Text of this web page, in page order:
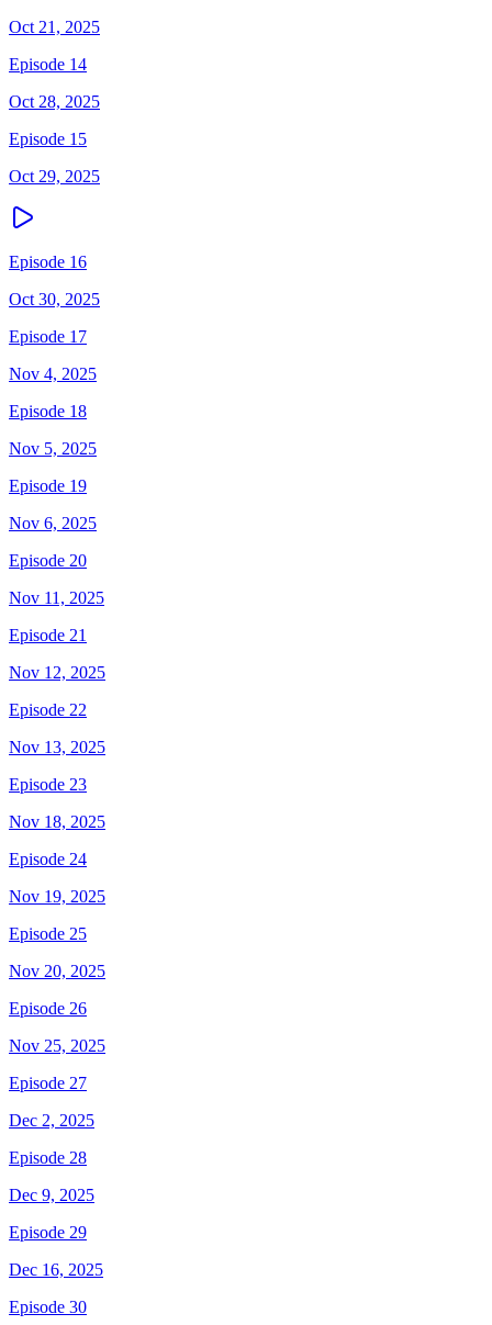
Oct 21, 2025
Episode 14
Oct 28, 2025
Episode 15
Oct 29, 2025
Episode 16
Oct 30, 2025
Episode 17
Nov 4, 2025
Episode 18
Nov 5, 2025
Episode 19
Nov 6, 2025
Episode 20
Nov 11, 2025
Episode 21
Nov 12, 2025
Episode 22
Nov 13, 2025
Episode 23
Nov 18, 2025
Episode 24
Nov 19, 2025
Episode 25
Nov 20, 2025
Episode 26
Nov 25, 2025
Episode 27
Dec 2, 2025
Episode 28
Dec 9, 2025
Episode 29
Dec 16, 2025
Episode 30